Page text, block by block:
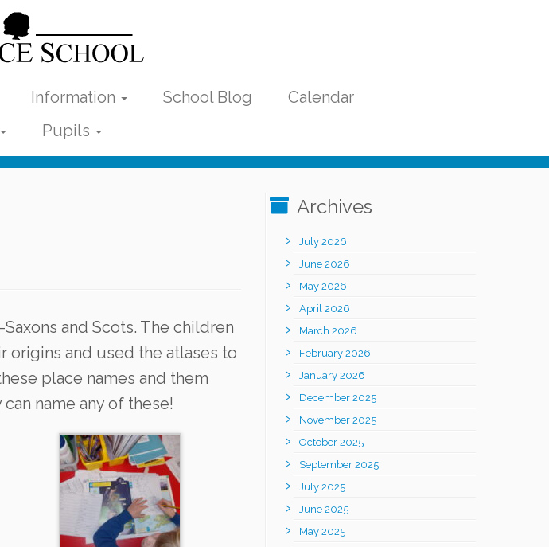
Information School Blog
Calendar
Pupils
and Scots. The children
origins and used the atlases to
place names and them
name any of these!
Archives
July 2026
June 2026
May 2026
April 2026
March 2026
February 2026
January 2026
December 2025
November 2025
October 2025
September 2025
July 2025
June 2025
May 2025